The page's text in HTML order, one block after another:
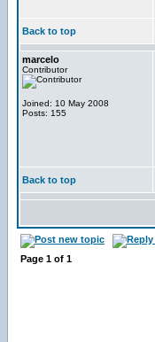
Back to top
marcelo
Contributor
Joined: 10 May 2008
Posts: 155
Back to top
Page 1 of 1